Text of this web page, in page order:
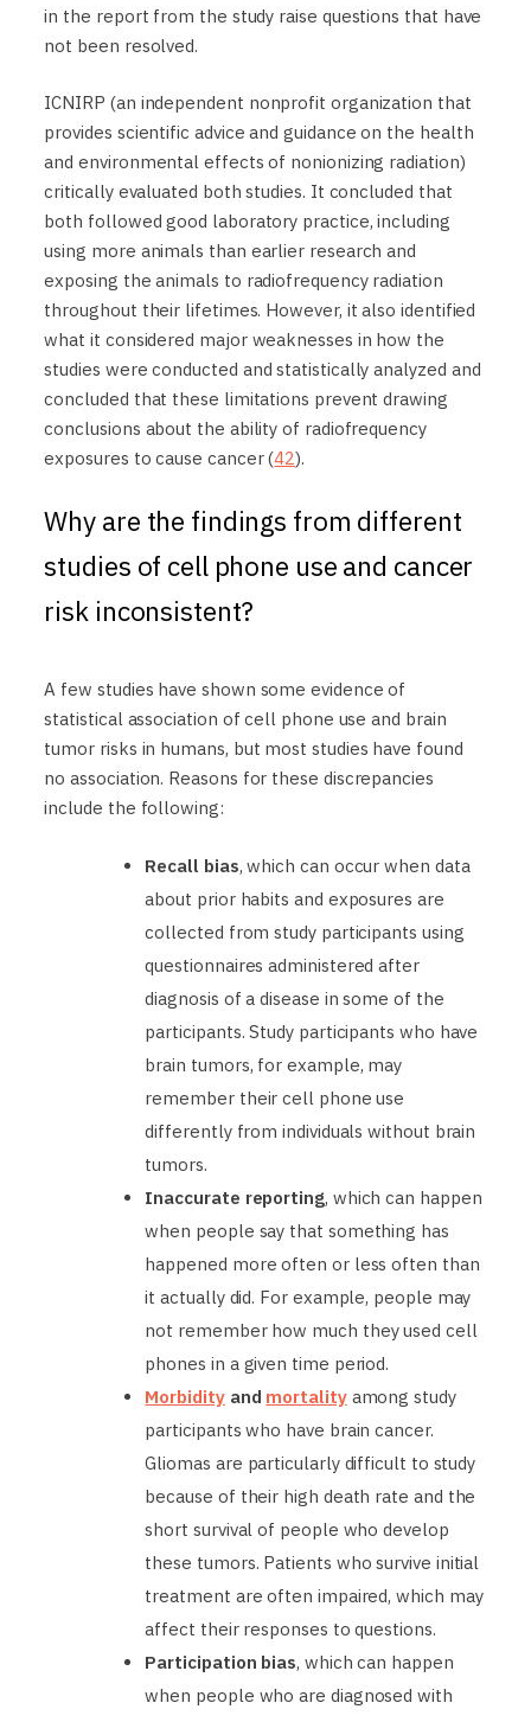
in the report from the study raise questions that have
not been resolved.
ICNIRP (an independent nonprofit organization that
provides scientific advice and guidance on the health
and environmental effects of nonionizing radiation)
critically evaluated both studies. It concluded that
both followed good laboratory practice, including
using more animals than earlier research and
exposing the animals to radiofrequency radiation
throughout their lifetimes. However, it also identified
what it considered major weaknesses in how the
studies were conducted and statistically analyzed and
concluded that these limitations prevent drawing
conclusions about the ability of radiofrequency
exposures to cause cancer (42).
Why are the findings from different
studies of cell phone use and cancer
risk inconsistent?
A few studies have shown some evidence of
statistical association of cell phone use and brain
tumor risks in humans, but most studies have found
no association. Reasons for these discrepancies
include the following:
Recall bias, which can occur when data
about prior habits and exposures are
collected from study participants using
questionnaires administered after
diagnosis of a disease in some of the
participants. Study participants who have
brain tumors, for example, may
remember their cell phone use
differently from individuals without brain
tumors.
Inaccurate reporting, which can happen
when people say that something has
happened more often or less often than
it actually did. For example, people may
not remember how much they used cell
phones in a given time period.
Morbidityand mortalityamong study
participants who have brain cancer.
Gliomas are particularly difficult to study
because of their high death rate and the
short survival of people who develop
these tumors. Patients who survive initial
treatment are often impaired, which may
affect their responses to questions.
Participation bias, which can happen
when people who are diagnosed with